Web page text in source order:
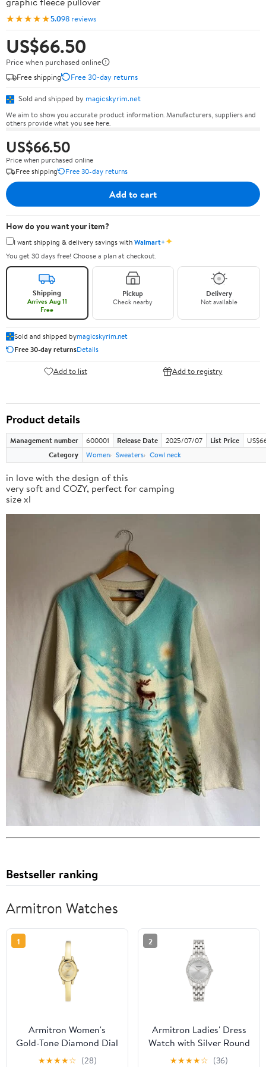
★★★★★5.098 reviews
US$66.50
Price when purchased online
Free shipping
Free 30-day returns
Sold and shipped by magicskyrim.net
We aim to show you accurate product information. Manufacturers, suppliers and
others provide what you see here.
US$66.50
Price when purchased online
Free shipping
Free 30-day returns
Add to cart
How do you want your item?
I want shipping & delivery savings withWalmart+✦
You get 30 days free! Choose a plan at checkout.
Shipping
Arrives Aug 11
Free
Pickup
Check nearby
Delivery
Not available
Sold and shipped bymagicskyrim.net
Free 30-day returnsDetails
Add to list Add to registry
Product details
Management number 600001 Release Date 2025/07/07 List Price
Category
Women Sweaters Cowl neck
in love with the design of this
very soft and COZY, perfect for camping
size xl
Bestseller ranking
Armitron Watches
1
Armitron Women's
Gold-Tone Diamond Dial
Bangle Dress Watch
★★★★☆ (28)
2
Armitron Ladies' Dress
Watch with Silver Round
Dial and Silver Tone
★★★★☆ (36)